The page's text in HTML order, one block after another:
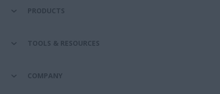
PRODUCTS
TOOLS & RESOURCES
COMPANY